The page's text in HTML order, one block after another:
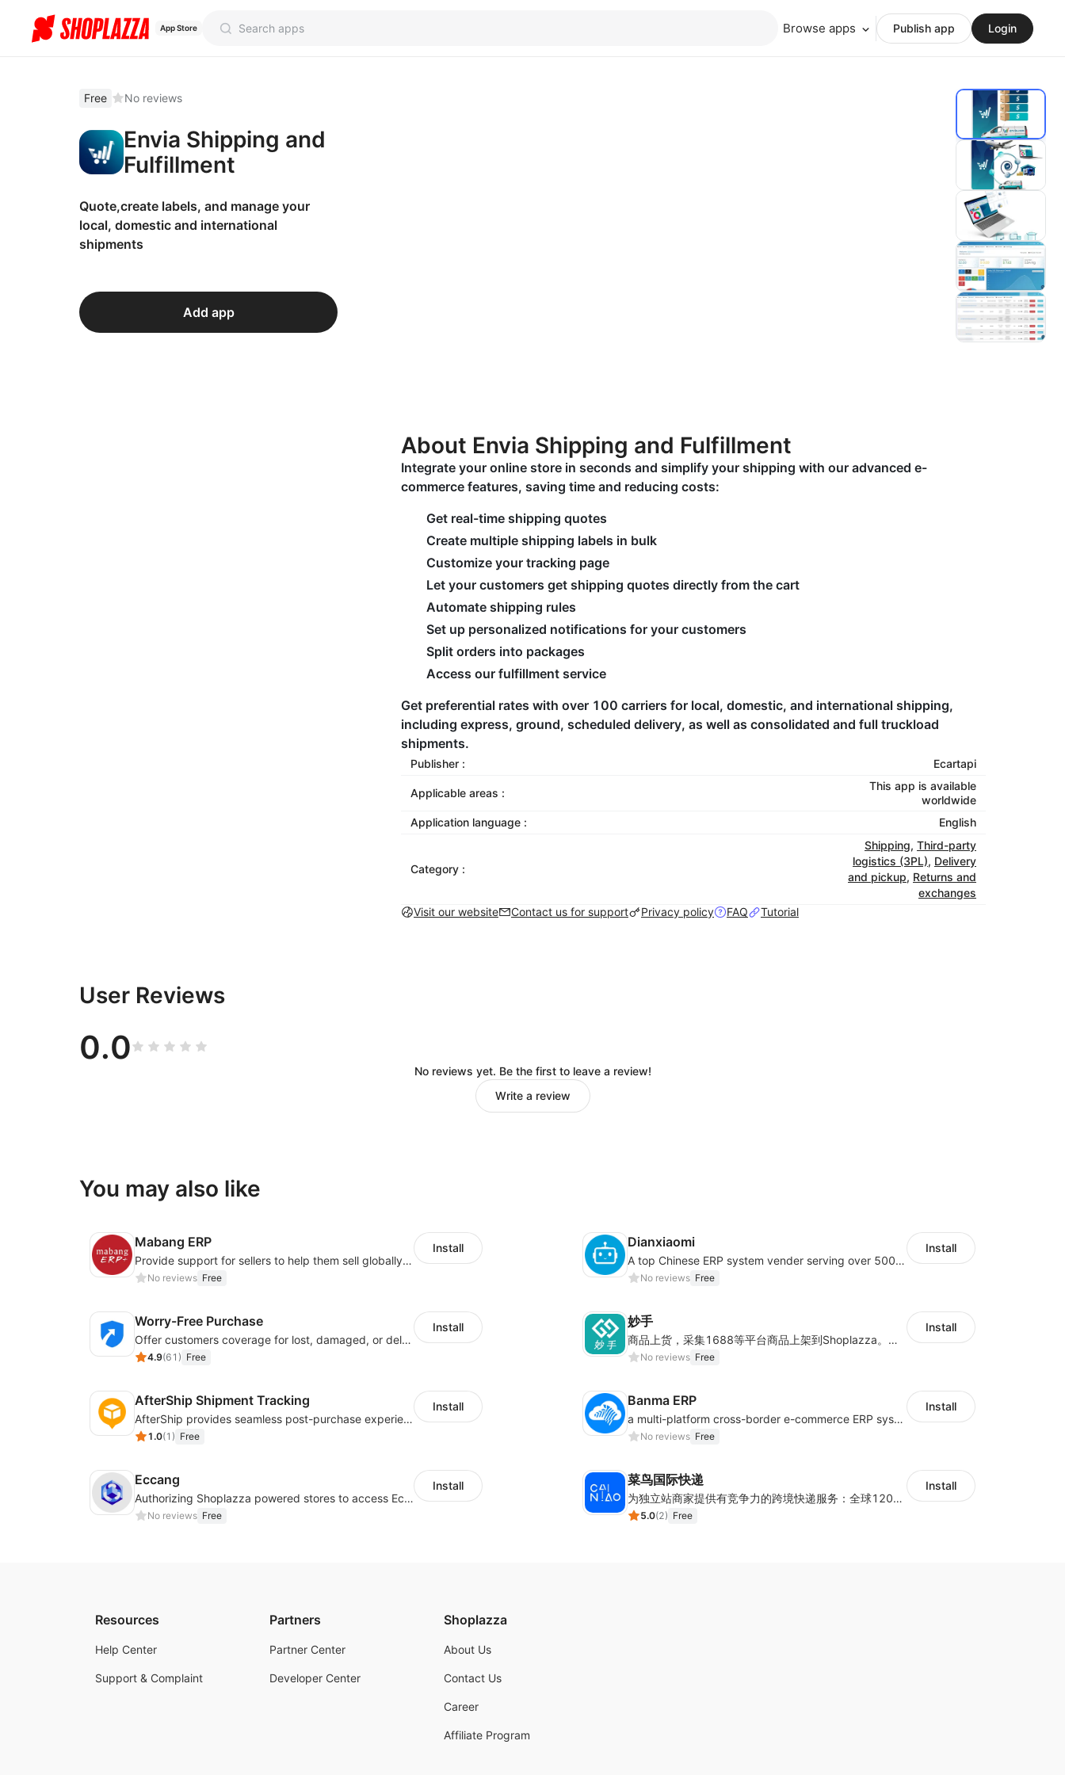
App Store Browse apps Publish app Login
Free No reviews
Envia Shipping and
Fulfillment
Quote,create labels, and manage your
local, domestic and international
shipments
Add app
About Envia Shipping and Fulfillment
Integrate your online store in seconds and simplify your shipping with our advanced e-
commerce features, saving time and reducing costs:
Get real-time shipping quotes
Create multiple shipping labels in bulk
Customize your tracking page
Let your customers get shipping quotes directly from the cart
Automate shipping rules
Set up personalized notifications for your customers
Split orders into packages
Access our fulfillment service
Get preferential rates with over 100 carriers for local, domestic, and international shipping,
including express, ground, scheduled delivery, as well as consolidated and full truckload
shipments.
Publisher : Ecartapi
Applicable areas :
This app is available
worldwide
Application language :
English
Category :
Shipping, Third-party
logistics (3PL), Delivery
and pickup, Returns and
exchanges
Visit our website
Contact us for support Privacy policy FAQ Tutorial
User Reviews
0.0
No reviews yet. Be the first to leave a review!
Write a review
You may also like
Mabang ERP
Provide support for sellers to help them sell globally with a single shipment
No reviews Free
Install Dianxiaomi
A top Chinese ERP system vender serving over 500,000 cross-border merchants, currently integrating with 21 global SaaS platforms. Dianxiaomi offers features including product listing, order processing, inventory tracking.
No reviews Free
Install
Worry-Free Purchase
Offer customers coverage for lost, damaged, or delayed shipments
4.9(61 ) Free
Install 妙手
商品上货，采集1688等平台商品上架到Shoplazza。订单管理，管理多平台订单
No reviews Free
Install
AfterShip Shipment Tracking
AfterShip provides seamless post-purchase experience to drive customer loyalty.
1.0(1 ) Free
Install Banma ERP
a multi-platform cross-border e-commerce ERP system, not only can effectively help sellers solve the problems of unified management of multiple platforms and stores, but also help sellers complete cross-border in batches and efficiently The daily work of e-commerce can improve the overall work efficiency of the enterprise; it can also help the enterprise realize scientific and accurate data management, reduce the time loss of each link of the enterprise's operation, and effectively reduce the enterprise's operating and management costs.
No reviews Free
Install
Eccang
Authorizing Shoplazza powered stores to access Eccang fulfillment data.
No reviews Free
Install 菜鸟国际快递
为独立站商家提供有竞争力的跨境快递服务：全球120国可达（欧美为优势线路）支持1件免费上门揽收，赔付无忧。同时提供欧洲清关增值服务，助力商家快速出海。
5.0(2) Free
Install
Resources
Help Center
Support & Complaint
Partners
Partner Center
Developer Center
Shoplazza
About Us
Contact Us
Career
Affiliate Program